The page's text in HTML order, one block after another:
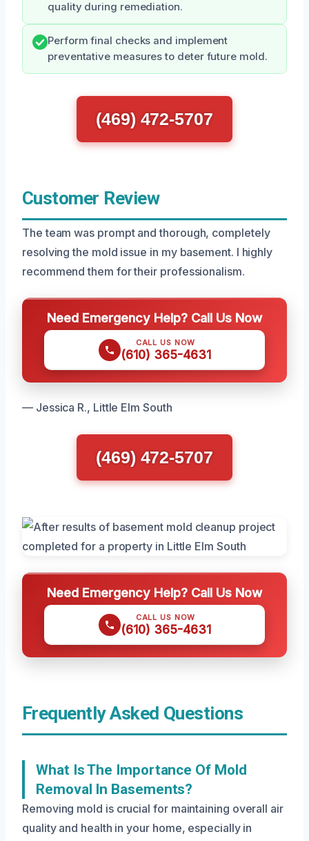
quality during remediation.
Perform final checks and implement
preventative measures to deter future mold.
(469) 472-5707
Customer Review
The team was prompt and thorough, completely
resolving the mold issue in my basement. I highly
recommend them for their professionalism.
Need Emergency Help? Call Us Now
CALL US NOW
(610) 365-4631
— Jessica R., Little Elm South
(469) 472-5707
Need Emergency Help? Call Us Now
CALL US NOW
(610) 365-4631
Frequently Asked Questions
What Is The Importance Of Mold
Removal In Basements?
Removing mold is crucial for maintaining overall air
quality and health in your home, especially in